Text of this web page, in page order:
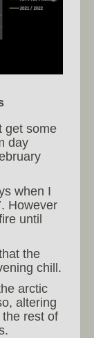
get some
day
when I
However
until
the
chill.
arctic
altering
rest of